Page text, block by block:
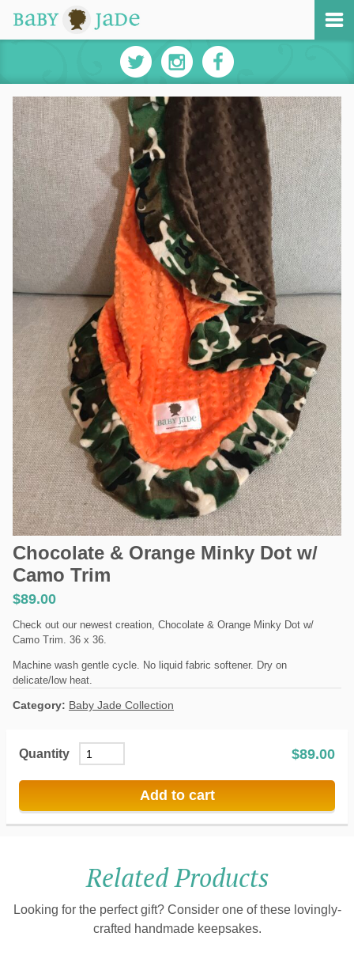
Chocolate & Orange Minky Dot w/
Camo Trim
$89.00
Check out our newest creation, Chocolate & Orange Minky Dot w/
Camo Trim. 36 x 36.
Machine wash gentle cycle. No liquid fabric softener. Dry on
delicate/low heat.
Category: Baby Jade Collection
Quantity $89.00
Add to cart
Related Products
Looking for the perfect gift? Consider one of these lovingly-
crafted handmade keepsakes.